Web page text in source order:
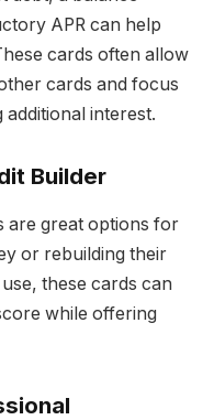
APR can help
cards often allow
cards and focus
interest.
Builder
are great options for
or rebuilding their
these cards can
while offering